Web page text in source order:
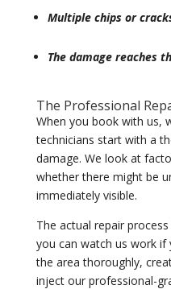
Multiple chips or
The damage reaches
The Professional
When you book with us,
technicians start with a
damage. We look at
whether there might be
immediately visible.
The actual repair
you can watch us work if
the area thoroughly,
inject our professional-